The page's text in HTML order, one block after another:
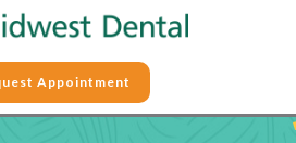
Appointment